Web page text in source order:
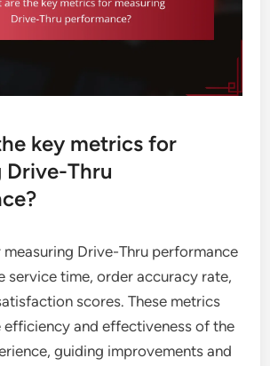
key metrics for
Drive-Thru
Drive-Thru performance
service time, order accuracy rate,
scores. These metrics
efficiency and effectiveness of the
guiding improvements and